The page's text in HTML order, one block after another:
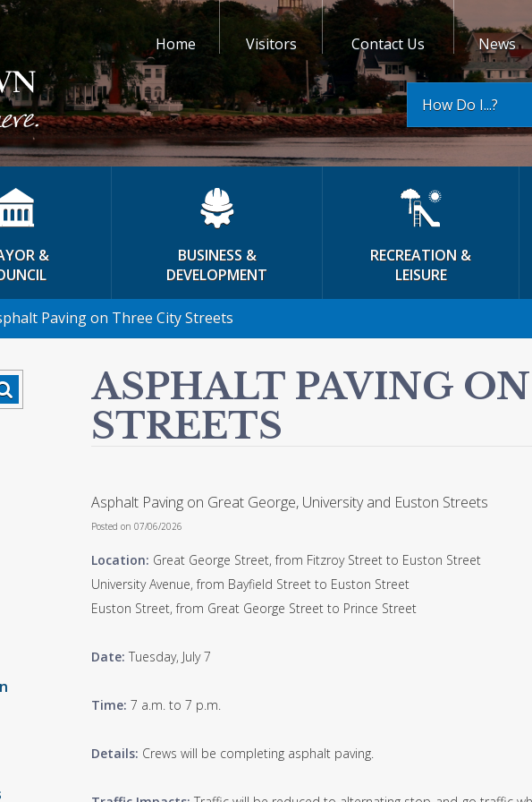
Home Visitors Contact Us News
How Do I...?
&
BUSINESS &
DEVELOPMENT
RECREATION &
LEISURE
Paving on Three City Streets
ASPHALT PAVING
STREETS
Asphalt Paving on Great George, University and Euston Streets
Posted on 07/06/2026
Location: Great George Street, from Fitzroy Street to Euston Street
University Avenue, from Bayfield Street to Euston Street
Euston Street, from Great George Street to Prince Street
Date: Tuesday, July 7
Time: 7 a.m. to 7 p.m.
Details: Crews will be completing asphalt paving.